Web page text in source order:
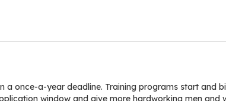
a once-a-year deadline. Training programs start and
window and give more hardworking men and